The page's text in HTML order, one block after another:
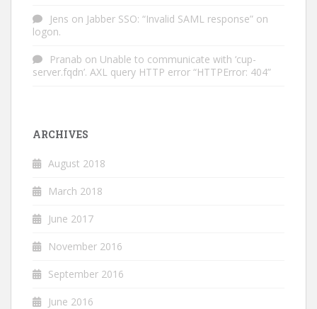
Jens on Jabber SSO: “Invalid SAML response” on
logon.
Pranab on Unable to communicate with ‘cup-
server.fqdn’. AXL query HTTP error “HTTPError: 404”
ARCHIVES
August 2018
March 2018
June 2017
November 2016
September 2016
June 2016